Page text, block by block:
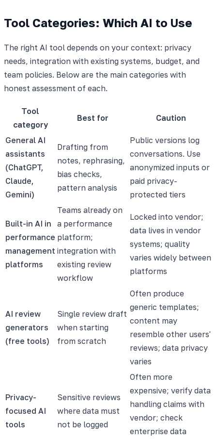
Tool Categories: Which AI to Use
The right AI tool depends on your context: privacy
needs, integration with existing systems, budget, and
team policies. Below are the main categories with
honest assessment of each.
Tool
category
Best for Caution
General AI
assistants
(ChatGPT,
Claude,
Gemini)
Drafting from
notes, rephrasing,
bias checks,
pattern analysis
Public versions log
conversations. Use
anonymized inputs or
paid privacy-
protected tiers
Built-in AI in
performance
management
platforms
Teams already on
a performance
platform;
integration with
existing review
workflow
Locked into vendor;
data lives in vendor
systems; quality
varies widely between
platforms
AI review
generators
(free tools)
Single review draft
when starting
from scratch
Often produce
generic templates;
content may
resemble other users'
reviews; data privacy
varies
Privacy-
focused AI
tools
Sensitive reviews
where data must
not be logged
Often more
expensive; verify data
handling claims with
vendor; check
enterprise data